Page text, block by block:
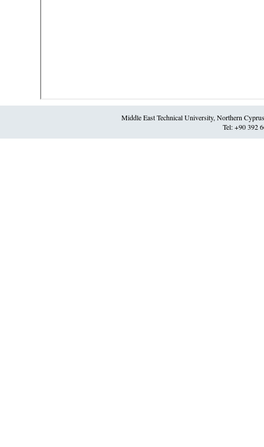
Middle East Technical University, Northern
Tel: +90 392